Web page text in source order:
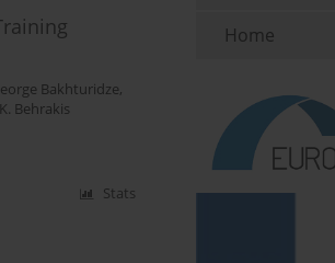
Bakhturidze,
Behrakis
Stats
Home